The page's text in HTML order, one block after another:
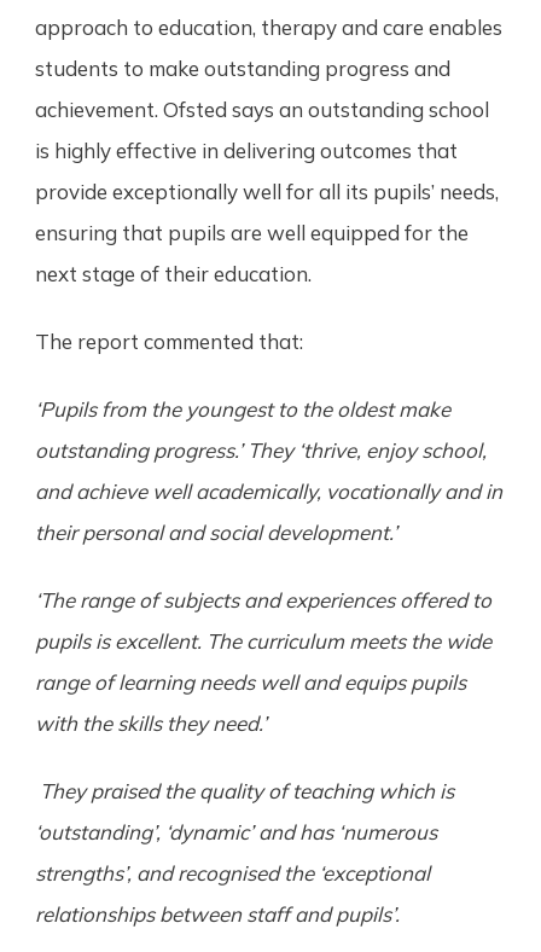
approach to education, therapy and care enables
students to make outstanding progress and
achievement. Ofsted says an outstanding school
is highly effective in delivering outcomes that
provide exceptionally well for all its pupils’ needs,
ensuring that pupils are well equipped for the
next stage of their education.
The report commented that:
‘Pupils from the youngest to the oldest make
outstanding progress.’ They ‘thrive, enjoy school,
and achieve well academically, vocationally and in
their personal and social development.’
‘The range of subjects and experiences offered to
pupils is excellent. The curriculum meets the wide
range of learning needs well and equips pupils
with the skills they need.’
They praised the quality of teaching which is
‘outstanding’, ‘dynamic’ and has ‘numerous
strengths’, and recognised the ‘exceptional
relationships between staff and pupils’.